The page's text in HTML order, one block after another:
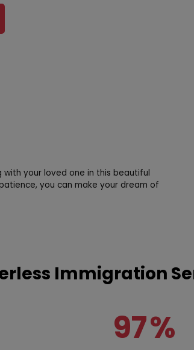
with your loved one in this beautiful
you can make your dream of
Immigration
97%